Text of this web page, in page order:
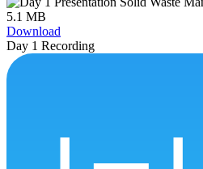
5.1 MB
Download
Day 1 Recording